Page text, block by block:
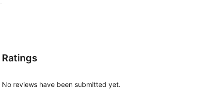
Ratings
No reviews have been submitted yet.